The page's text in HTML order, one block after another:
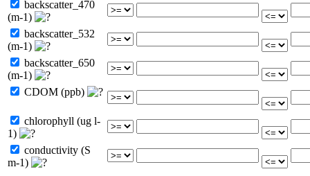
backscatter_470
(m-1)
backscatter_532
(m-1)
backscatter_650
(m-1)
CDOM (ppb)
chlorophyll (ug l-
1)
conductivity (S
m-1)